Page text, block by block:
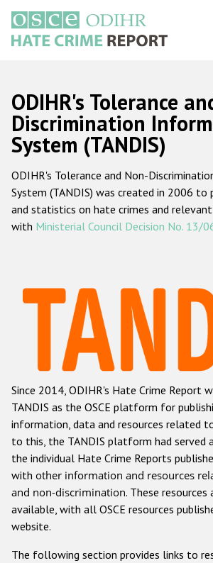
основному
содержанию
Русский
Main
navigation
Главная
О нас
Наш мандат
Наша методология
Данные о преступлениях на
Racist and xenophobic hate
Anti-Roma hate crime
Anti-Semitic hate crime
Anti-Muslim hate crime
Anti-Christian hate crime
Other hate crime based on
Gender-based hate crime
ODIHR's Tolerance
Discrimination
System (TANDIS)
ODIHR's Tolerance and Non-
System (TANDIS) was created in 2006 to
and statistics on hate crimes and
with Ministerial Council Decision No. 13/
Since 2014, ODIHR's Hate Crime Report
TANDIS as the OSCE platform for
information, data and resources related
to this, the TANDIS platform had served
the individual Hate Crime Reports
with other information and resources
and non-discrimination. These resources
available, with all OSCE resources
website.
The following section provides links to